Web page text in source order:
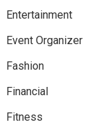
Entertainment
Event Organizer
Fashion
Financial
Fitness